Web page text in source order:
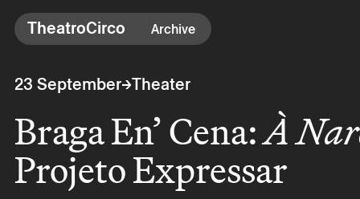
TheatroCirco
Others
→ Tickets
→ The Theatro
→ Accessibility
TheatroCirco Archive
23 September→Theater
Braga En’ Cena:À
Projeto Expressar